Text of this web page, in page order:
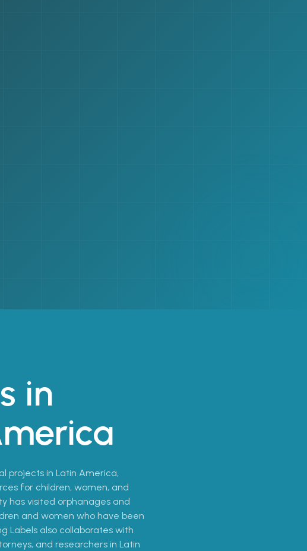
in
projects in Latin America,
for children, women, and
has visited orphanages and
and women who have been
Labels also collaborates with
and researchers in Latin